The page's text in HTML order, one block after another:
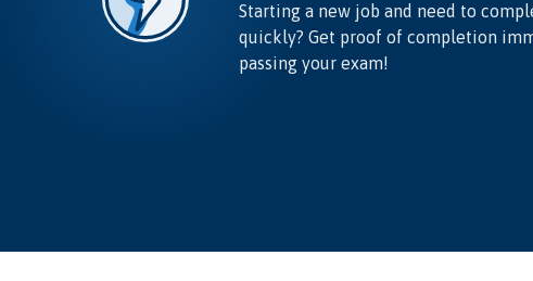
Starting a new job and need to
quickly? Get proof of completion
passing your exam!